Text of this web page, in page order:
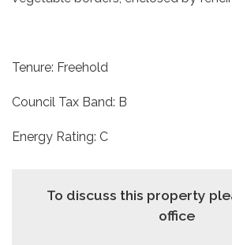
Tenure: Freehold
Council Tax Band: B
Energy Rating: C
To discuss this property
office